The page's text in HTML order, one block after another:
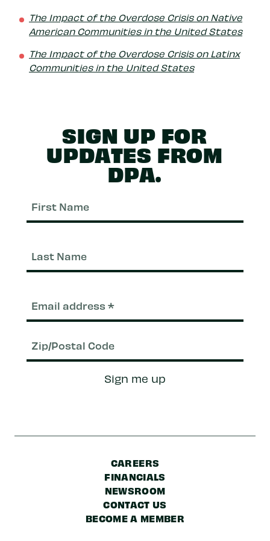
The Impact of the Overdose Crisis on Native
American Communities in the United States
The Impact of the Overdose Crisis on Latinx
Communities in the United States
SIGN UP FOR
UPDATES FROM
DPA.
Sign me up
CAREERS
FINANCIALS
NEWSROOM
CONTACT US
BECOME A MEMBER